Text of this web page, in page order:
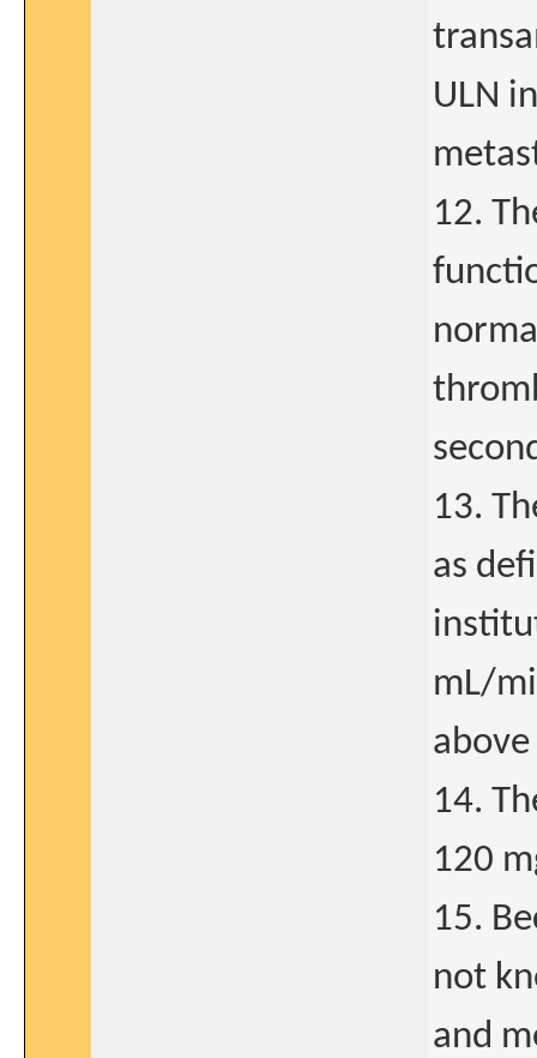
ULN
12.
13.
as
mL/
14.
120
15.
not
and